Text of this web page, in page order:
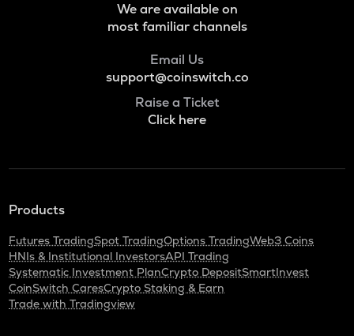
We are available on
most familiar channels
Email Us
support@coinswitch.co
Raise a Ticket
Click here
Products
Futures TradingSpot TradingOptions TradingWeb3 Coins
HNIs & Institutional InvestorsAPI Trading
Systematic Investment PlanCrypto DepositSmartInvest
CoinSwitch CaresCrypto Staking & Earn
Trade with Tradingview